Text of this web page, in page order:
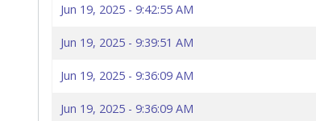
Jun 19, 2025 - 9:42:55 AM
Jun 19, 2025 - 9:39:51 AM
Jun 19, 2025 - 9:36:09 AM
Jun 19, 2025 - 9:36:09 AM